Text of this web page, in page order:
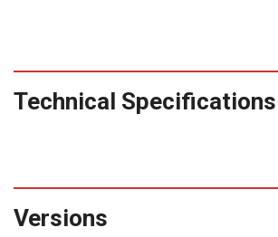
Technical Specifications
Versions